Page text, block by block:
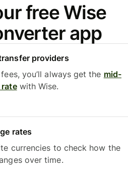
free Wise
app
providers
you’ll always get the mid-
ratewith Wise.
rates
currencies to check how the
over time.